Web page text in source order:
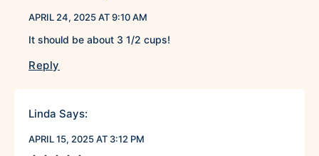
APRIL 24, 2025 AT 9:10 AM
It should be about 3 1/2 cups!
Reply
Linda Says:
APRIL 15, 2025 AT 3:12 PM